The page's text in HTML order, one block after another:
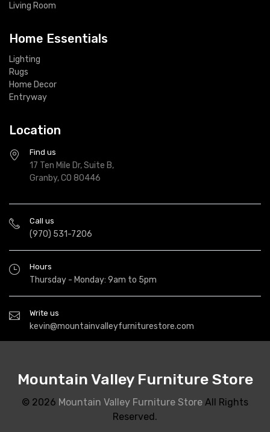
Living Room
Home Essentials
Lighting
Rugs
Home Decor
Entryway
Location
Find us
17 Ten Mile Dr, Suite B,
Granby, CO 80446
Call us
(970) 531-7206
Hours
Thursday - Monday: 9am to 5pm
Write us
kevin@mountainvalleyfurniturestore.com
Mountain Valley Furniture Store
© 2026 Mountain Valley Furniture Store All Rights
Reserved.